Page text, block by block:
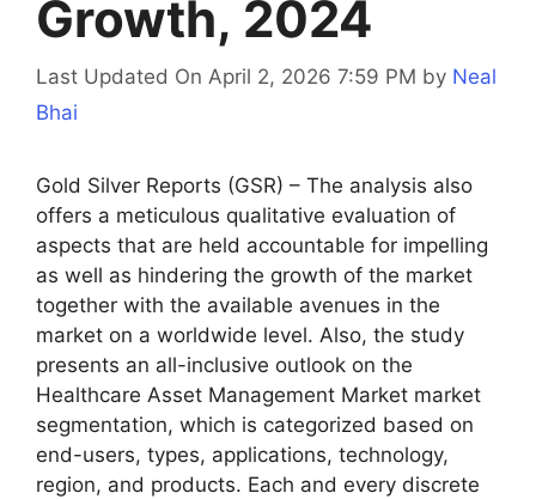
Growth, 2024
Last Updated On April 2, 2026 7:59 PM by Neal
Bhai
Gold Silver Reports (GSR) – The analysis also
offers a meticulous qualitative evaluation of
aspects that are held accountable for impelling
as well as hindering the growth of the market
together with the available avenues in the
market on a worldwide level. Also, the study
presents an all-inclusive outlook on the
Healthcare Asset Management Market market
segmentation, which is categorized based on
end-users, types, applications, technology,
region, and products. Each and every discrete